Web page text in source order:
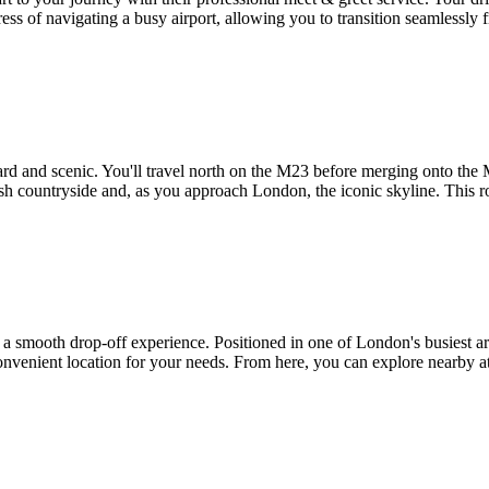
of navigating a busy airport, allowing you to transition
and scenic. You'll travel north on the M23 before merging onto
and, as you approach London, the iconic skyline. This
drop-off experience. Positioned in one of London's busiest
location for your needs. From here, you can explore nearby